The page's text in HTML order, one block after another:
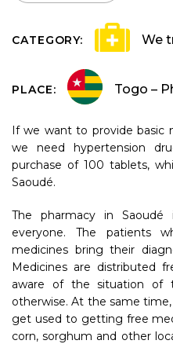
CATEGORY: We
PLACE: Togo –
If we want to provide basic
we need hypertension
purchase of 100 tablets,
Saoudé.
The pharmacy in
everyone. The patients
medicines bring their
Medicines are distributed
aware of the situation of
otherwise. At the same
get used to getting free
corn, sorghum and other